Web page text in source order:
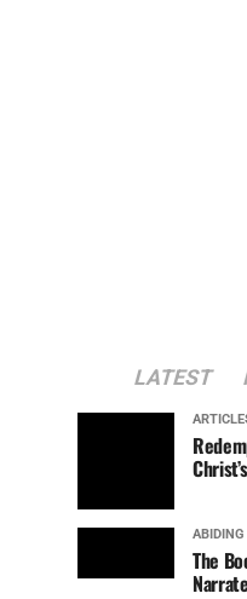
LATEST
ABIDING
The